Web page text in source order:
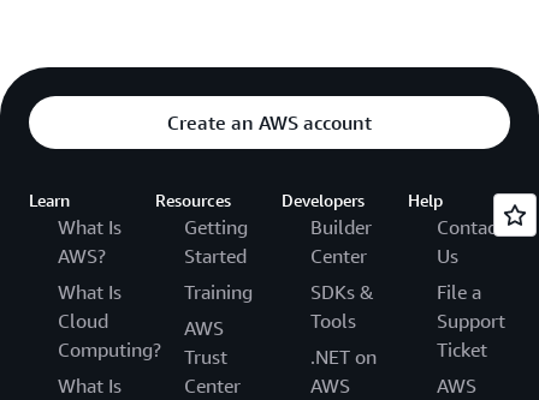
Create an AWS account
Learn
What Is
AWS?
What Is
Cloud
Computing?
What Is
Resources
Getting
Started
Training
AWS
Trust
Center
Developers
Builder
Center
SDKs &
Tools
.NET on
AWS
Help
Contact
Us
File a
Support
Ticket
AWS